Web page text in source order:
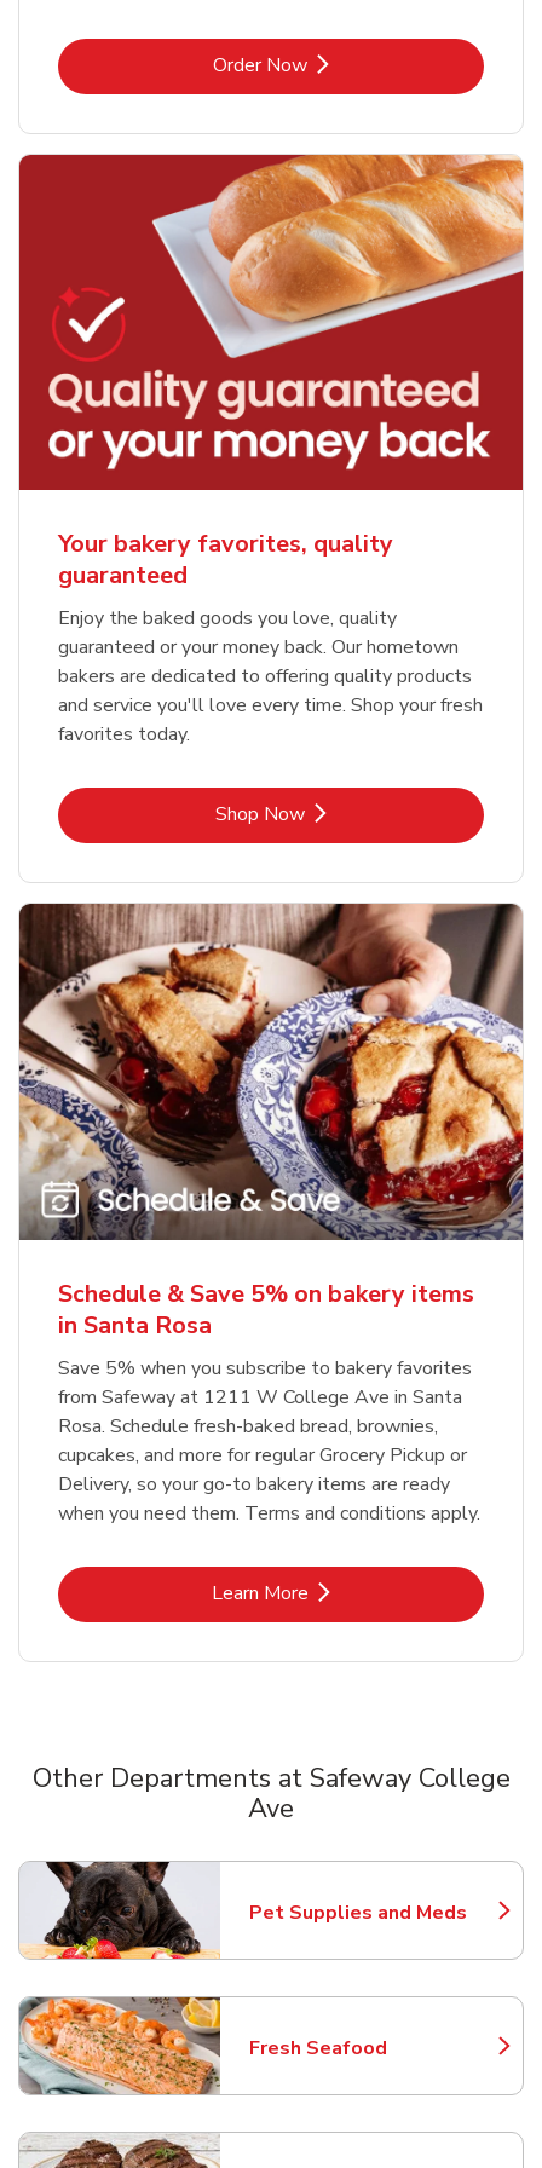
Order NowLink Opens in New Tab
Your bakery favorites, quality
guaranteed
Enjoy the baked goods you love, quality
guaranteed or your money back. Our hometown
bakers are dedicated to offering quality products
and service you'll love every time. Shop your fresh
favorites today.
Shop NowLink Opens in New Tab
Schedule & Save 5% on bakery items
in Santa Rosa
Save 5% when you subscribe to bakery favorites
from Safeway at 1211 W College Ave in Santa
Rosa. Schedule fresh-baked bread, brownies,
cupcakes, and more for regular Grocery Pickup or
Delivery, so your go-to bakery items are ready
when you need them. Terms and conditions apply.
Learn MoreLink Opens in New Tab
Other Departments at Safeway College
Ave
Pet Supplies and Meds
Link Opens in New Tab
Fresh Seafood
Link Opens in New Tab